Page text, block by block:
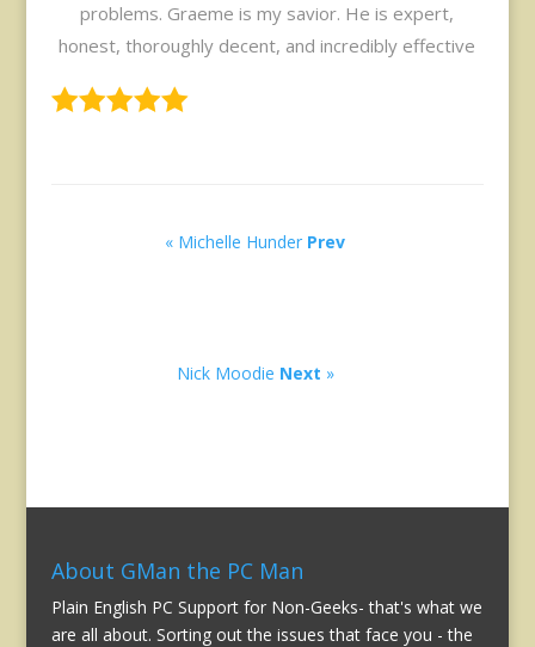
problems. Graeme is my savior. He is expert,
honest, thoroughly decent, and incredibly effective
« Michelle Hunder Prev
Nick Moodie Next »
About GMan the PC Man
Plain English PC Support for Non-Geeks- that's what we
are all about. Sorting out the issues that face you - the